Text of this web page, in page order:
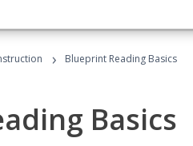
› Blueprint Reading Basics
Basics